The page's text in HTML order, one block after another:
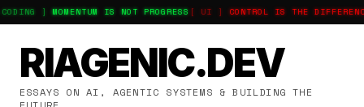
] MOMENTUM IS NOT PROGRESS [ UI ] CONTROL IS THE
RIAGENIC.DEV
ESSAYS ON AI, AGENTIC SYSTEMS & BUILDING THE